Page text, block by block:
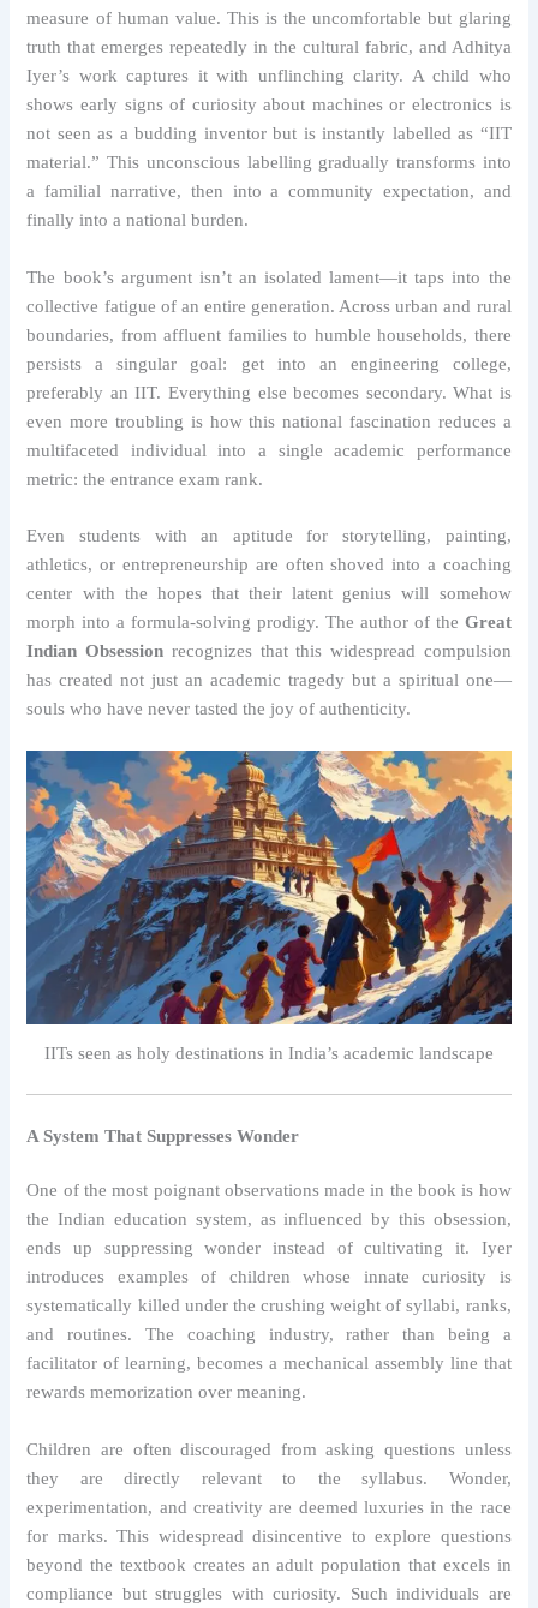
measure of human value. This is the uncomfortable but glaring
truth that emerges repeatedly in the cultural fabric, and Adhitya
Iyer’s work captures it with unflinching clarity. A child who
shows early signs of curiosity about machines or electronics is
not seen as a budding inventor but is instantly labelled as “IIT
material.” This unconscious labelling gradually transforms into
a familial narrative, then into a community expectation, and
finally into a national burden.
The book’s argument isn’t an isolated lament—it taps into the
collective fatigue of an entire generation. Across urban and rural
boundaries, from affluent families to humble households, there
persists a singular goal: get into an engineering college,
preferably an IIT. Everything else becomes secondary. What is
even more troubling is how this national fascination reduces a
multifaceted individual into a single academic performance
metric: the entrance exam rank.
Even students with an aptitude for storytelling, painting,
athletics, or entrepreneurship are often shoved into a coaching
center with the hopes that their latent genius will somehow
morph into a formula-solving prodigy. The author of the Great
Indian Obsession recognizes that this widespread compulsion
has created not just an academic tragedy but a spiritual one—
souls who have never tasted the joy of authenticity.
IITs seen as holy destinations in India’s academic landscape
A System That Suppresses Wonder
One of the most poignant observations made in the book is how
the Indian education system, as influenced by this obsession,
ends up suppressing wonder instead of cultivating it. Iyer
introduces examples of children whose innate curiosity is
systematically killed under the crushing weight of syllabi, ranks,
and routines. The coaching industry, rather than being a
facilitator of learning, becomes a mechanical assembly line that
rewards memorization over meaning.
Children are often discouraged from asking questions unless
they are directly relevant to the syllabus. Wonder,
experimentation, and creativity are deemed luxuries in the race
for marks. This widespread disincentive to explore questions
beyond the textbook creates an adult population that excels in
compliance but struggles with curiosity. Such individuals are